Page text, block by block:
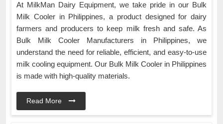
At MilkMan Dairy Equipment, we take pride in our Bulk
Milk Cooler in Philippines, a product designed for dairy
farmers and producers to keep milk fresh and safe. As
Bulk Milk Cooler Manufacturers in Philippines, we
understand the need for reliable, efficient, and easy-to-use
milk cooling equipment. Our Bulk Milk Cooler in Philippines
is made with high-quality materials.
Read More